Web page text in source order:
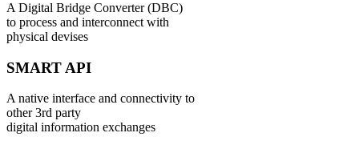
A Digital Bridge Converter (DBC)
to process and interconnect with
physical devises
SMART API
A native interface and connectivity to
other 3rd party
digital information exchanges